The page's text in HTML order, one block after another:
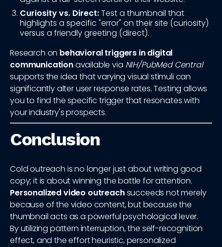
Curiosity vs. Direct:Test a thumbnail that
highlights a specific "error" on their site (curiosity)
versus a friendly greeting (direct).
Research on behavioral triggers in digital
communicationavailable via NIH/PubMed Central
supports the idea that varying visual stimuli can
significantly alter user response rates. Testing allows
you to find the specific trigger that resonates with
your industry's prospects.
Conclusion
Cold outreach is no longer just about writing good
copy; it is about winning the battle for attention.
Personalized video outreachsucceeds not merely
because of the video content, but because the
thumbnail acts as a powerful psychological lever.
By utilizing pattern interruption, the self-recognition
effect, and the effort heuristic, personalized